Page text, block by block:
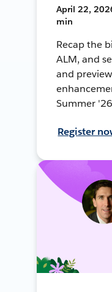
April 22,
min
Recap the
ALM, and
and
Summer
Register